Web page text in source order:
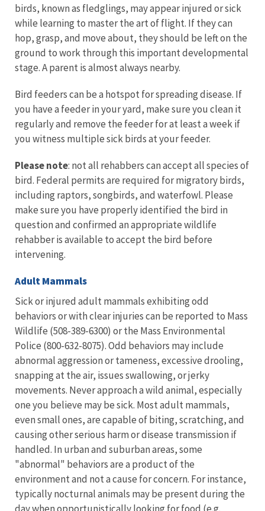
birds, known as fledglings, may appear injured or sick
while learning to master the art of flight. If they can
hop, grasp, and move about, they should be left on the
ground to work through this important developmental
stage. A parent is almost always nearby.
Bird feeders can be a hotspot for spreading disease. If
you have a feeder in your yard, make sure you clean it
regularly and remove the feeder for at least a week if
you witness multiple sick birds at your feeder.
Please note: not all rehabbers can accept all species of
bird. Federal permits are required for migratory birds,
including raptors, songbirds, and waterfowl. Please
make sure you have properly identified the bird in
question and confirmed an appropriate wildlife
rehabber is available to accept the bird before
intervening.
Adult Mammals
Sick or injured adult mammals exhibiting odd
behaviors or with clear injuries can be reported to Mass
Wildlife (508-389-6300) or the Mass Environmental
Police (800-632-8075). Odd behaviors may include
abnormal aggression or tameness, excessive drooling,
snapping at the air, issues swallowing, or jerky
movements. Never approach a wild animal, especially
one you believe may be sick. Most adult mammals,
even small ones, are capable of biting, scratching, and
causing other serious harm or disease transmission if
handled. In urban and suburban areas, some
"abnormal" behaviors are a product of the
environment and not a cause for concern. For instance,
typically nocturnal animals may be present during the